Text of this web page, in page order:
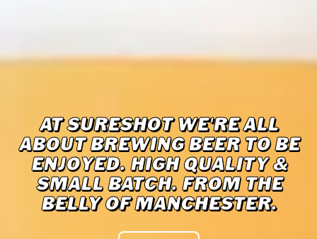
AT SURESHOT WE'RE ALL
ABOUT BREWING BEER TO BE
ENJOYED. HIGH QUALITY &
SMALL BATCH. FROM THE
BELLY OF MANCHESTER.